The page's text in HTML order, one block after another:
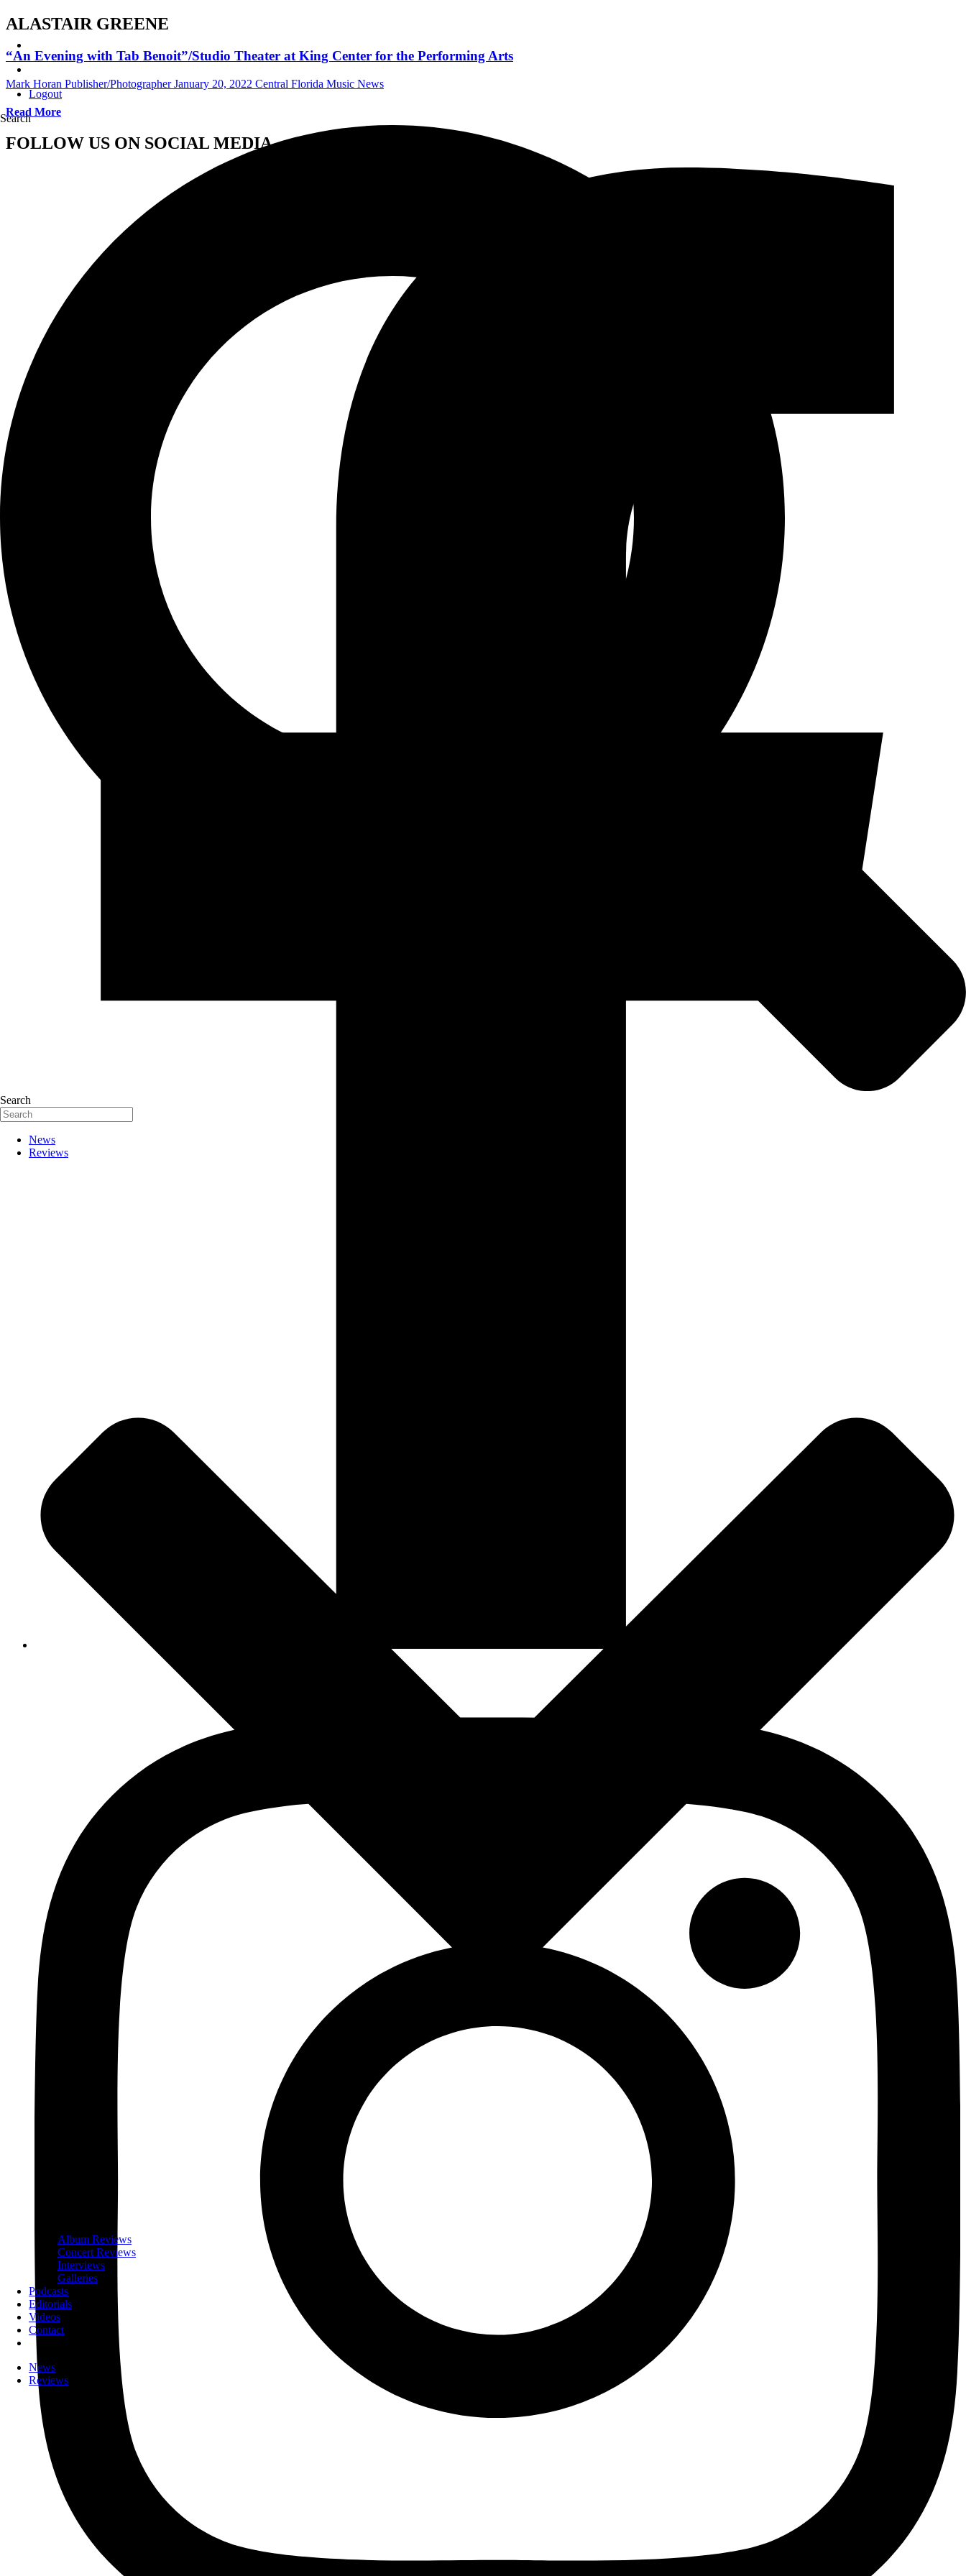
Logout
Search
Search
News
Reviews
Album Reviews
Concert Reviews
Interviews
Galleries
Podcasts
Editorials
Videos
Contact
News
Reviews
ALASTAIR GREENE
“An Evening with Tab Benoit”/Studio Theater at King Center for the Performing Arts
Mark Horan Publisher/Photographer January 20, 2022 Central Florida Music News
Read More
FOLLOW US ON SOCIAL MEDIA